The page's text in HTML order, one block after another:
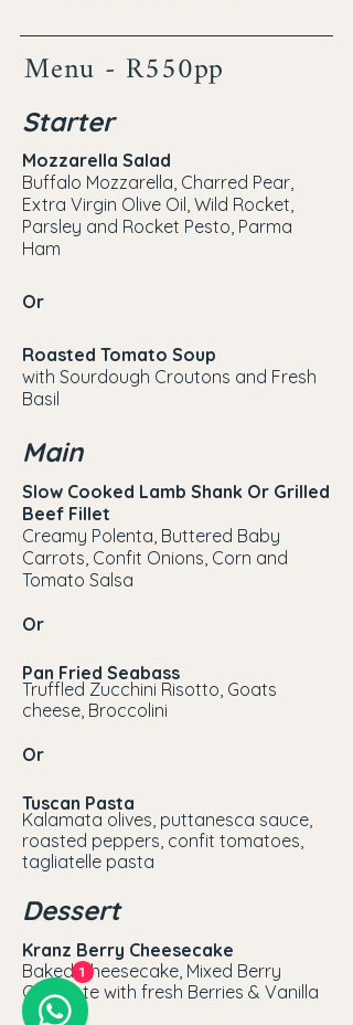
Menu - R550pp
Starter
Mozzarella Salad
Buffalo Mozzarella, Charred Pear,
Extra Virgin Olive Oil, Wild Rocket,
Parsley and Rocket Pesto, Parma
Ham
Or
Roasted Tomato Soup
with Sourdough Croutons and Fresh
Basil
Main
Slow Cooked Lamb Shank Or Grilled
Beef Fillet
Creamy Polenta, Buttered Baby
Carrots, Confit Onions, Corn and
Tomato Salsa
Or
Pan Fried Seabass
Truffled Zucchini Risotto, Goats
cheese, Broccolini
Or
Tuscan Pasta
Kalamata olives, puttanesca sauce,
roasted peppers, confit tomatoes,
tagliatelle pasta
Dessert
Kranz Berry Cheesecake
Baked Cheesecake, Mixed Berry
Compote with fresh Berries & Vanilla
Tuile
1